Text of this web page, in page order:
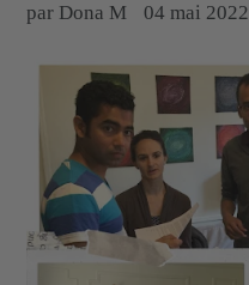
par Dona M 04 mai 2022